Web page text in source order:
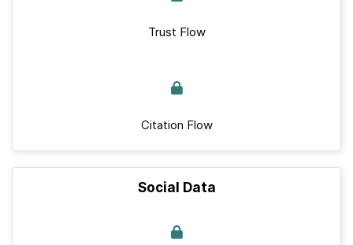
Trust Flow
Citation Flow
Social Data